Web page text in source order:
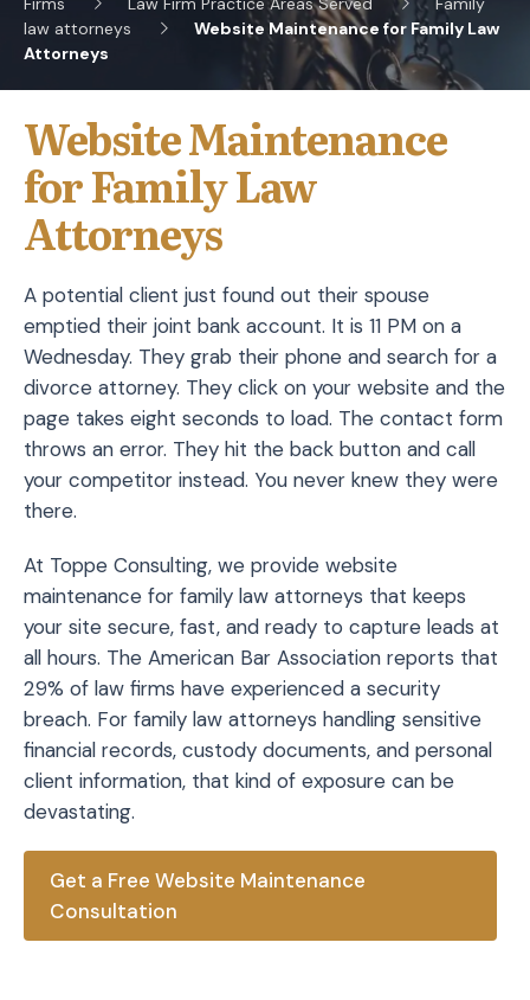
law attorneys
Website Maintenance for Family Law
Attorneys
Website Maintenance
for Family Law
Attorneys
A potential client just found out their spouse
emptied their joint bank account. It is 11 PM on a
Wednesday. They grab their phone and search for a
divorce attorney. They click on your website and the
page takes eight seconds to load. The contact form
throws an error. They hit the back button and call
your competitor instead. You never knew they were
there.
At Toppe Consulting, we provide website
maintenance for family law attorneys that keeps
your site secure, fast, and ready to capture leads at
all hours. The American Bar Association reports that
29% of law firms have experienced a security
breach. For family law attorneys handling sensitive
financial records, custody documents, and personal
client information, that kind of exposure can be
devastating.
Get a Free Website Maintenance
Consultation